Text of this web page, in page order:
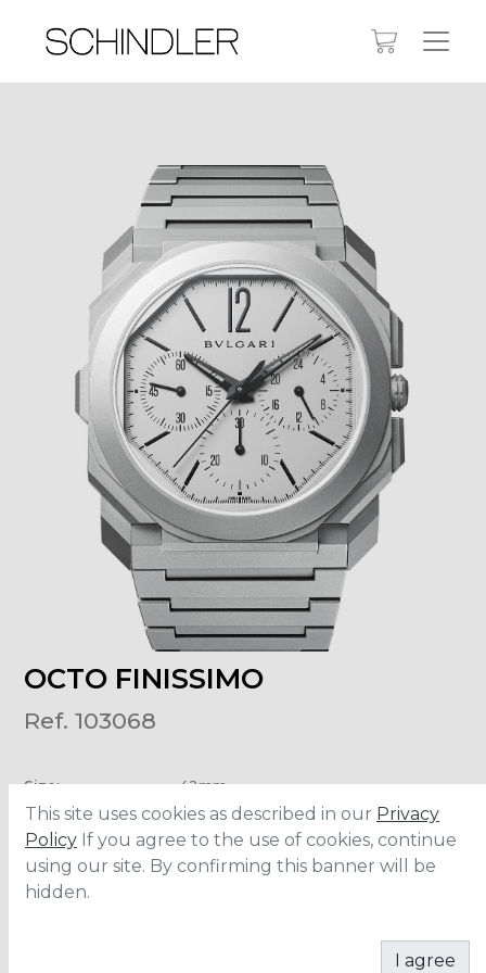
OCTO FINISSIMO
Ref. 103068
Size:
42mm
Material
Titanium
Water Resistance: 30 meters
This site uses cookies as described in our Privacy
Policy If you agree to the use of cookies, continue
using our site. By confirming this banner will be
hidden.
I agree